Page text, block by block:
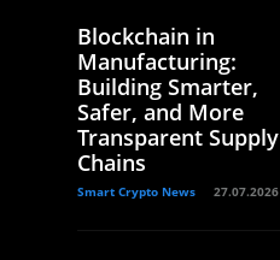
Blockchain in
Manufacturing:
Building Smarter,
Safer, and More
Transparent Supply
Chains
Smart Crypto News 27.07.2026